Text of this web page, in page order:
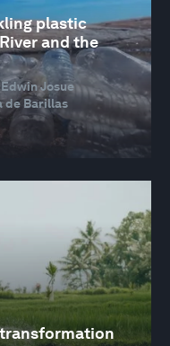
plastic
and the
Josue
de Barillas